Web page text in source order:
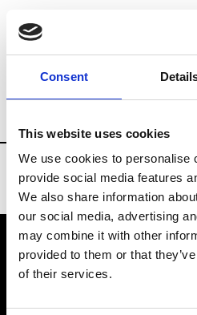
Consent
This website uses cookies
We use cookies to personalise
provide social media features
We also share information
our social media, advertising
may combine it with other
provided to them or that
of their services.
Brands
VEDRA INC. ©
About Modem